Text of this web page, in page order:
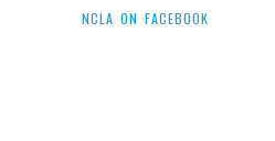
NCLA ON FACEBOOK